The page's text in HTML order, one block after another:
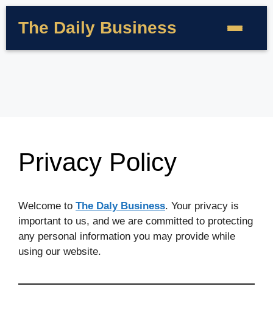
The Daily Business
Privacy Policy
Welcome to The Daly Business. Your privacy is
important to us, and we are committed to protecting
any personal information you may provide while
using our website.